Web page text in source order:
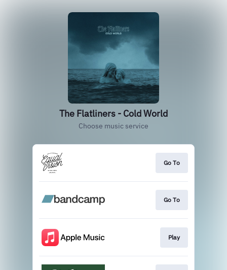
The Flatliners - Cold World
Choose music service
Go To
Go To
Play